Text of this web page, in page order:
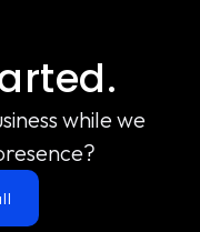
while we